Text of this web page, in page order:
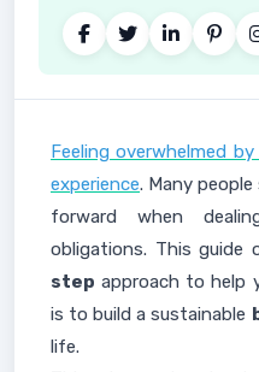
Feeling overwhelmed
experience. Many
forward when
obligations. This guide
step approach to help
is to build a sustainable
life.